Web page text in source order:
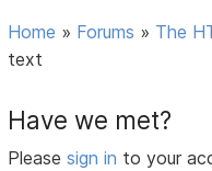
Home » Forums » The
text
Have we met?
Pleasesign in to your